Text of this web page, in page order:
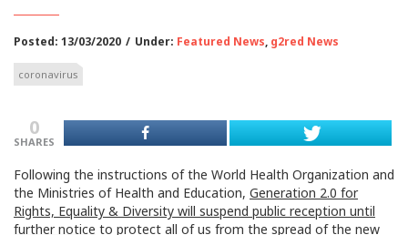
Posted: 13/03/2020 / Under: Featured News, g2red News
coronavirus
0
SHARES
Following the instructions of the World Health Organization and
the Ministries of Health and Education, Generation 2.0 for
Rights, Equality & Diversity will suspend public reception until
further notice to protect all of us from the spread of the new